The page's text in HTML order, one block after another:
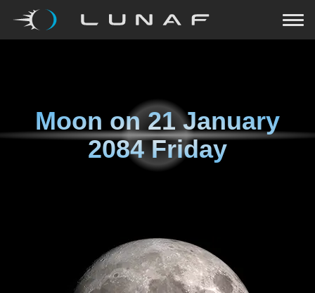
Moon on21 January
2084 Friday